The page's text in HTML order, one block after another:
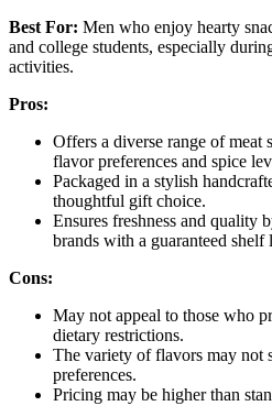
Best For: Men who enjoy hearty
and college students, especially
activities.
Pros:
Offers a diverse range of meat
flavor preferences and spice
Packaged in a stylish
thoughtful gift choice.
Ensures freshness and
brands with a guaranteed shelf
Cons:
May not appeal to those who
dietary restrictions.
The variety of flavors may not
preferences.
Pricing may be higher than